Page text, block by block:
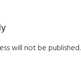
will not be published.